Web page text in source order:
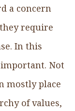
a concern
require
In this
Not
mostly place
of values,